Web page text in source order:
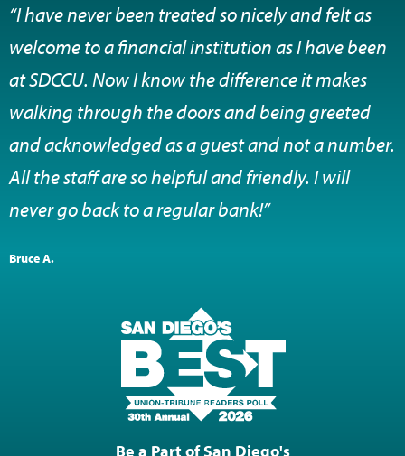
“I have never been treated so nicely and felt as
welcome to a financial institution as I have been
at SDCCU. Now I know the difference it makes
walking through the doors and being greeted
and acknowledged as a guest and not a number.
All the staff are so helpful and friendly. I will
never go back to a regular bank!”
Bruce A.
Be a Part of San Diego's